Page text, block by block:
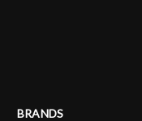
BRANDS